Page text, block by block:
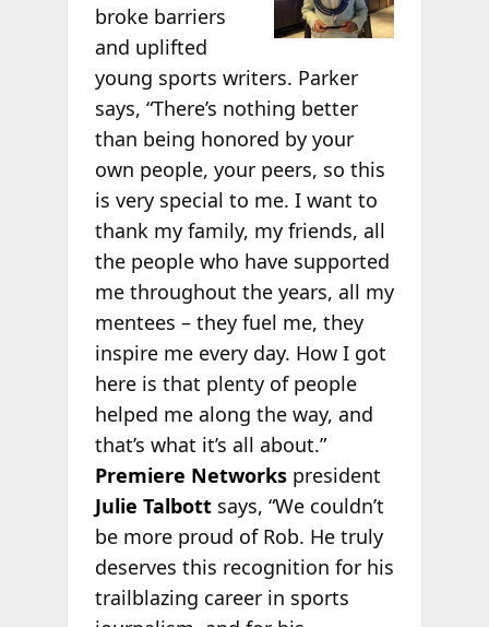
broke barriers
and uplifted
young sports writers. Parker
says, “There’s nothing better
than being honored by your
own people, your peers, so this
is very special to me. I want to
thank my family, my friends, all
the people who have supported
me throughout the years, all my
mentees – they fuel me, they
inspire me every day. How I got
here is that plenty of people
helped me along the way, and
that’s what it’s all about.”
Premiere Networkspresident
Julie Talbottsays, “We couldn’t
be more proud of Rob. He truly
deserves this recognition for his
trailblazing career in sports